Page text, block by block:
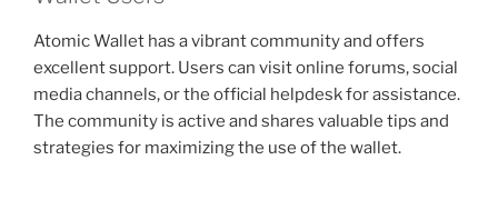
Atomic Wallet has a vibrant community and offers
excellent support. Users can visit online forums, social
media channels, or the official helpdesk for assistance.
The community is active and shares valuable tips and
strategies for maximizing the use of the wallet.